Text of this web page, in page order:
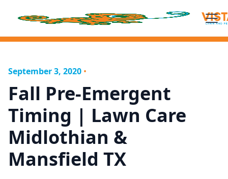
September 3, 2020 •
Fall Pre-Emergent
Timing | Lawn Care
Midlothian &
Mansfield TX